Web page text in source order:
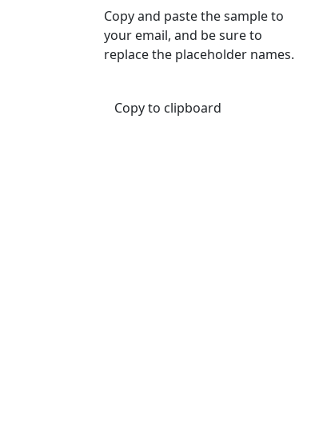
Copy and paste the sample to
your email, and be sure to
replace the placeholder names.
Copy to clipboard